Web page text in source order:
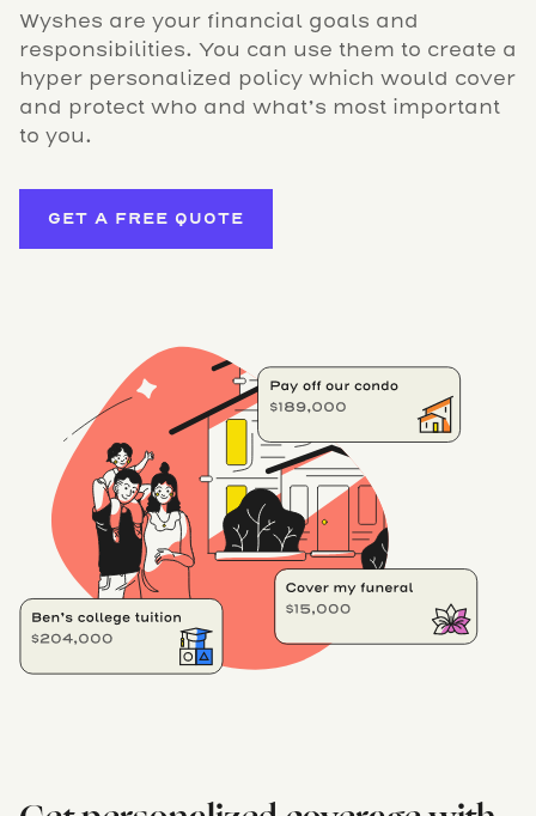
Wyshes are your financial goals and
responsibilities. You can use them to create a
hyper personalized policy which would cover
and protect who and what’s most important
to you.
GET A FREE QUOTE